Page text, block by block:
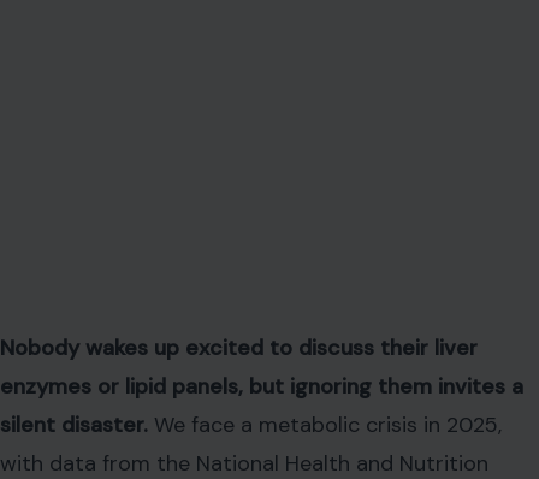
Nobody wakes up excited to discuss their liver
enzymes or lipid panels, but ignoring them invites a
silent disaster. We face a metabolic crisis in 2025,
with data from the National Health and Nutrition